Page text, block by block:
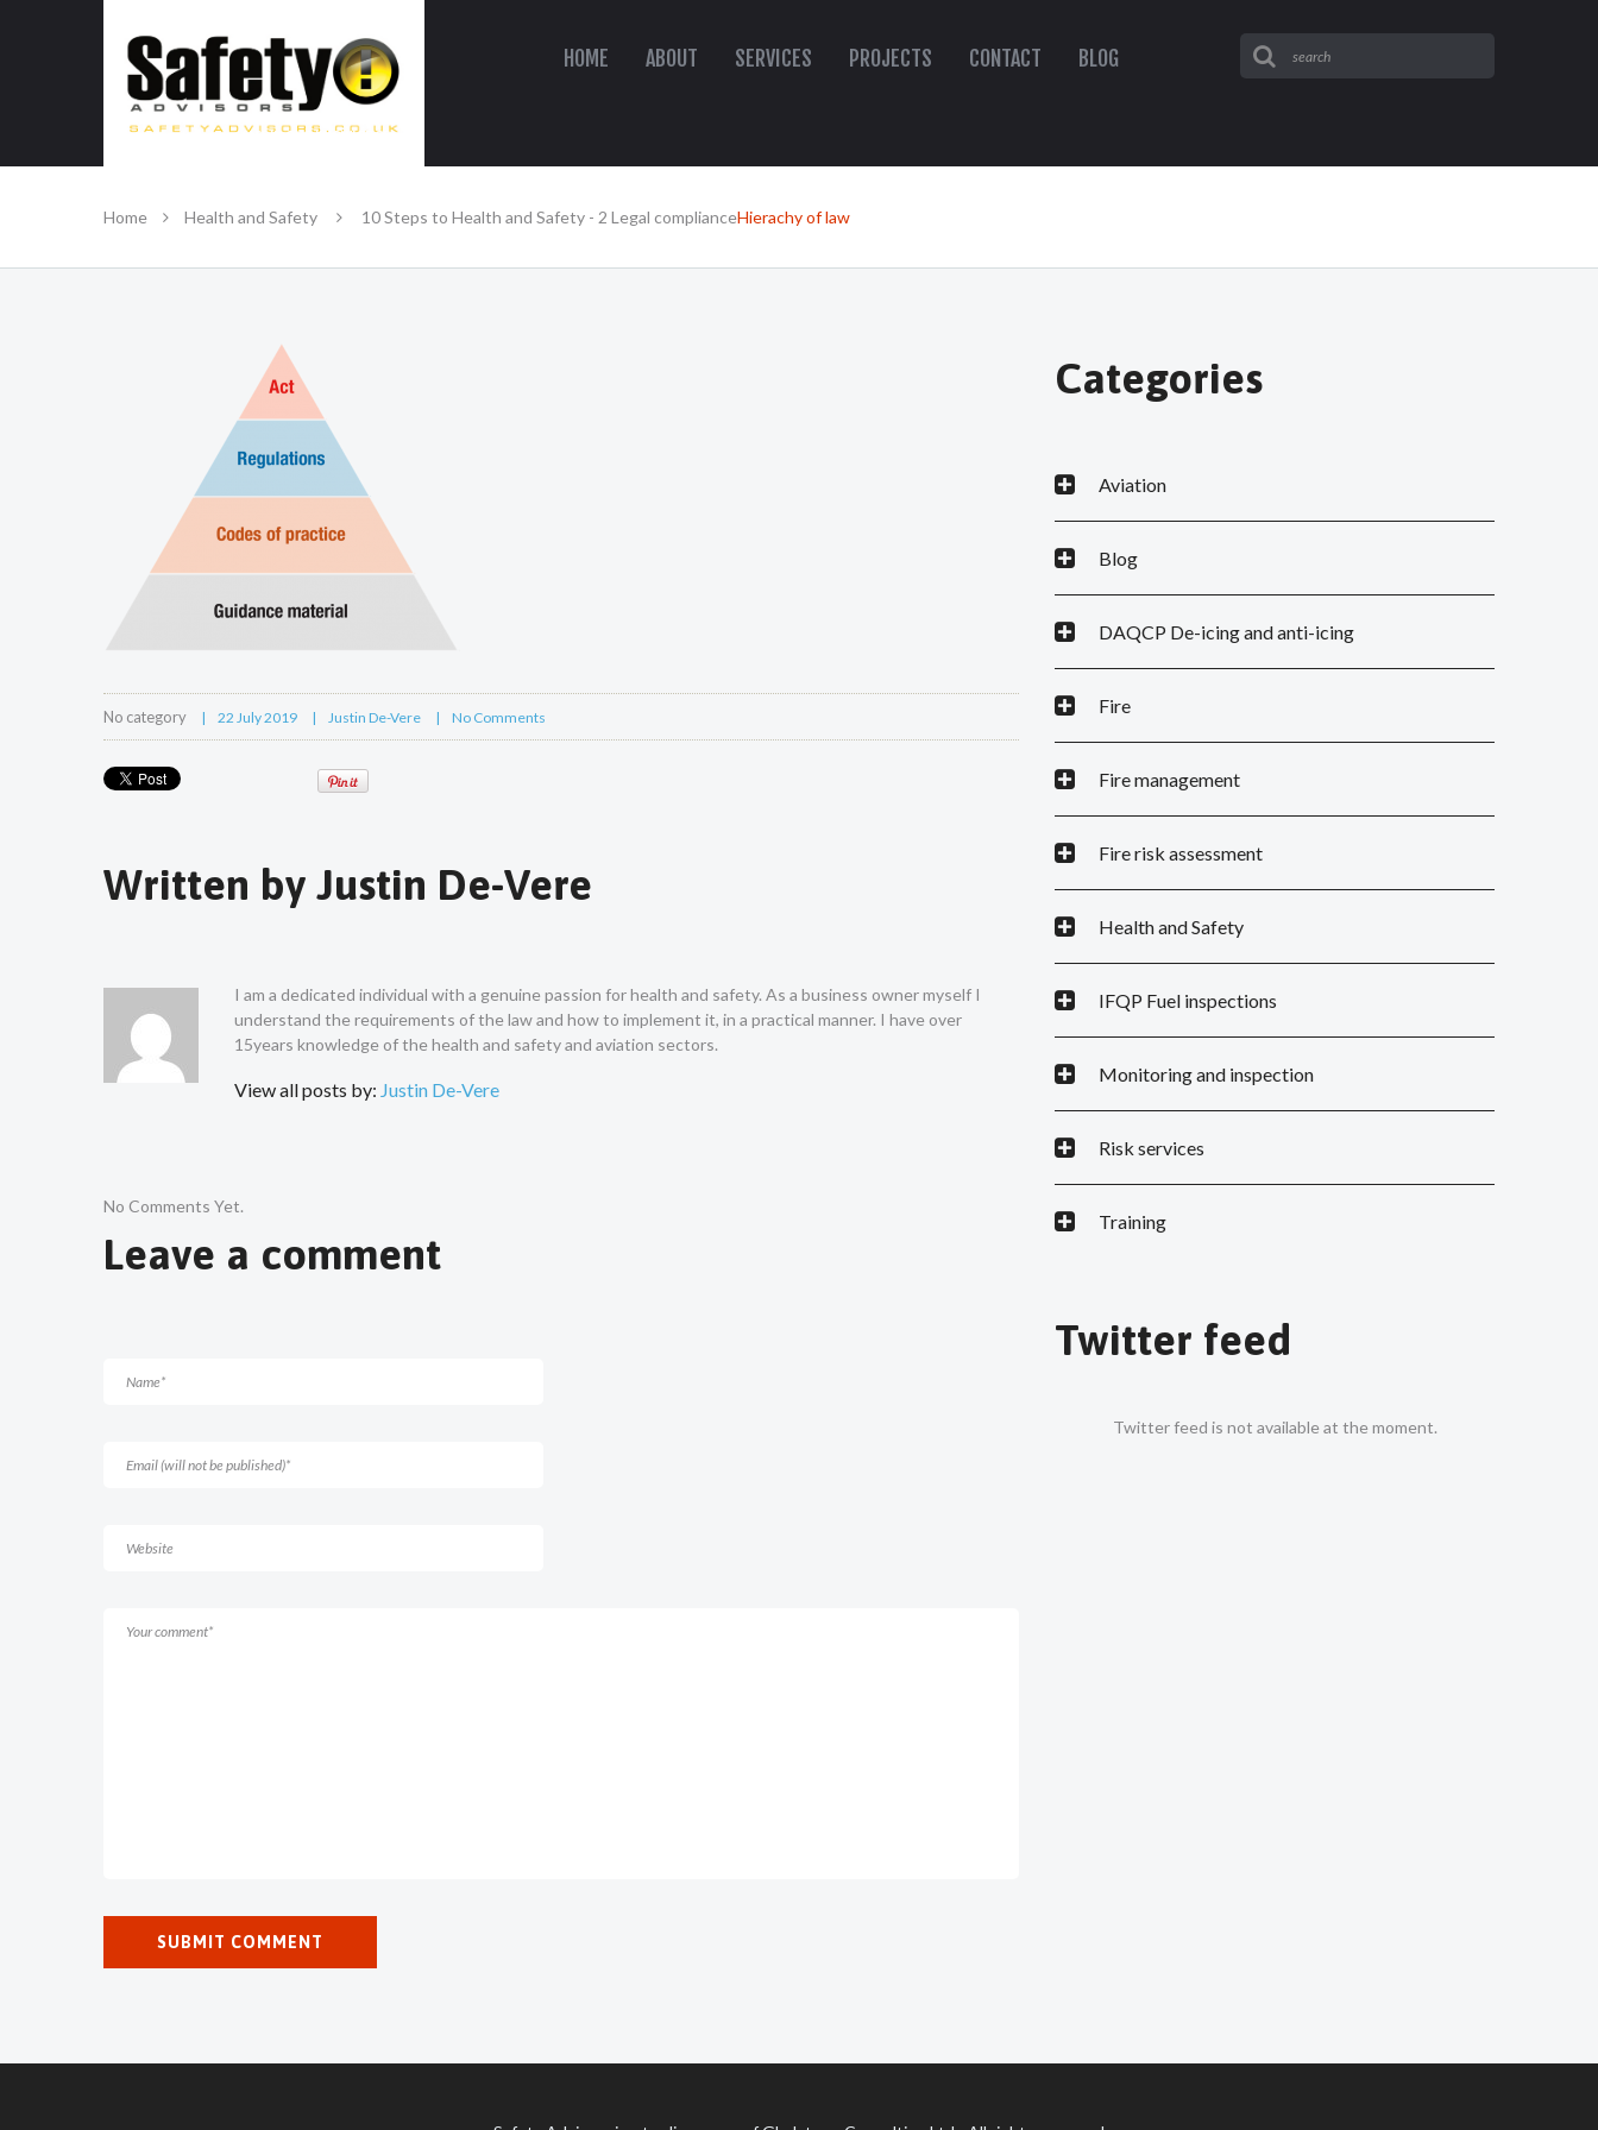
SAFE IN OUR KNOWLEDGE
HOME ABOUT SERVICES PROJECTS CONTACT BLOG
Home Health and Safety 10 Steps to Health and Safety - 2 Legal complianceHierachy of law
No category 22 July 2019 Justin De-Vere No Comments
Written by Justin De-Vere
I am a dedicated individual with a genuine passion for health and safety. As a business owner myself I
understand the requirements of the law and how to implement it, in a practical manner. I have over
15years knowledge of the health and safety and aviation sectors.
View all posts by: Justin De-Vere
No Comments Yet.
Leave a comment
Categories
Aviation
Blog
DAQCP De-icing and anti-icing
Fire
Fire management
Fire risk assessment
Health and Safety
IFQP Fuel inspections
Monitoring and inspection
Risk services
Training
Twitter feed
Twitter feed is not available at the moment.